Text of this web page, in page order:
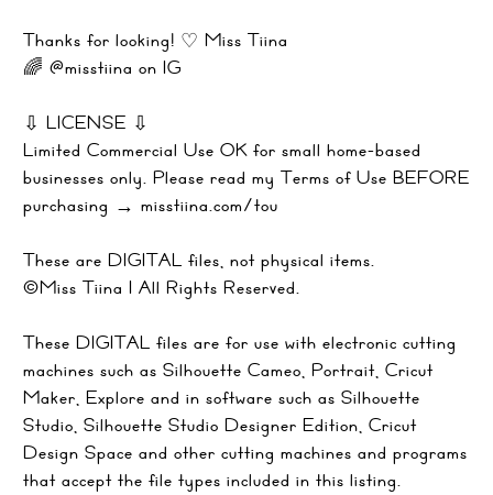
Thanks for looking! ♡ Miss Tiina
🌈 @misstiina on IG
⇩ LICENSE ⇩
Limited Commercial Use OK for small home-based
businesses only. Please read my Terms of Use BEFORE
purchasing → misstiina.com/tou
These are DIGITAL files, not physical items.
©Miss Tiina | All Rights Reserved.
These DIGITAL files are for use with electronic cutting
machines such as Silhouette Cameo, Portrait, Cricut
Maker, Explore and in software such as Silhouette
Studio, Silhouette Studio Designer Edition, Cricut
Design Space and other cutting machines and programs
that accept the file types included in this listing.